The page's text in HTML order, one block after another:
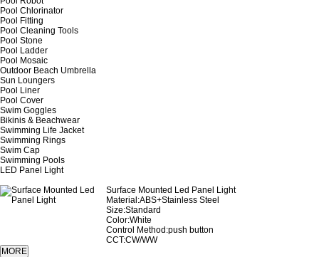
Pool Chlorinator
Pool Fitting
Pool Cleaning Tools
Pool Stone
Pool Ladder
Pool Mosaic
Outdoor Beach Umbrella
Sun Loungers
Pool Liner
Pool Cover
Swim Goggles
Bikinis & Beachwear
Swimming Life Jacket
Swimming Rings
Swim Cap
Swimming Pools
LED Panel Light
Surface Mounted Led Panel Light
Material:ABS+Stainless Steel
Size:Standard
Color:White
Control Method:push button
CCT:CW/WW